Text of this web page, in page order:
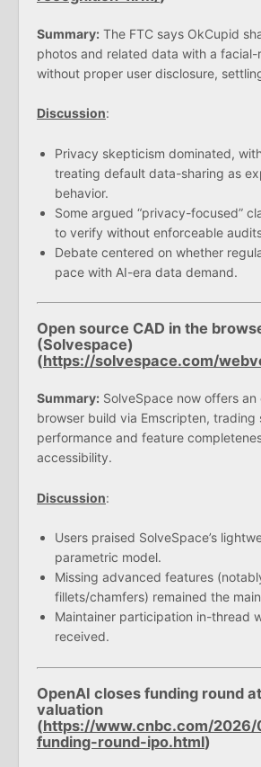
Summary: The FTC says OkCupid
photos and related data with a facial-
without proper user disclosure,
Discussion:
Privacy skepticism dominated,
treating default data-sharing as
behavior.
Some argued “privacy-focused”
to verify without enforceable
Debate centered on whether
pace with AI-era data demand.
Open source CAD in the
(Solvespace)
(https://solvespace.com/
Summary: SolveSpace now offers
browser build via Emscripten, trading
performance and feature
accessibility.
Discussion:
Users praised SolveSpace’s
parametric model.
Missing advanced features
fillets/chamfers) remained the
Maintainer participation in-thread
received.
OpenAI closes funding round
valuation
(https://www.cnbc.com/2026/
funding-round-ipo.html)